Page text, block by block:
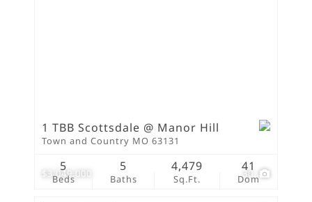
$3,049,000 30
1 TBB Scottsdale @ Manor Hill
Town and Country MO 63131
Beds
5
Baths
5
Sq.Ft.
4,479
Dom
41